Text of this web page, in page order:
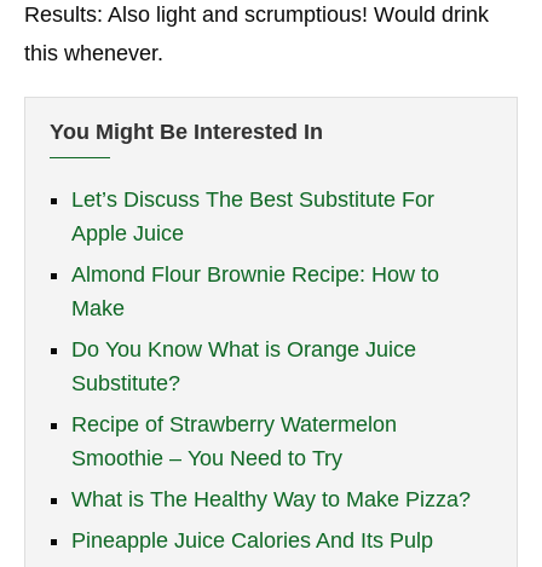
Results: Also light and scrumptious! Would drink
this whenever.
You Might Be Interested In
Let’s Discuss The Best Substitute For
Apple Juice
Almond Flour Brownie Recipe: How to
Make
Do You Know What is Orange Juice
Substitute?
Recipe of Strawberry Watermelon
Smoothie – You Need to Try
What is The Healthy Way to Make Pizza?
Pineapple Juice Calories And Its Pulp